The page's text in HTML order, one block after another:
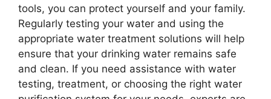
tools, you can protect yourself and your family.
Regularly testing your water and using the
appropriate water treatment solutions will help
ensure that your drinking water remains safe
and clean. If you need assistance with water
testing, treatment, or choosing the right water